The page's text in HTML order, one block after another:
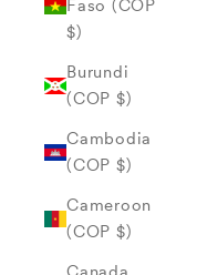
Faso (COP
$)
Burundi
(COP $)
Cambodia
(COP $)
Cameroon
(COP $)